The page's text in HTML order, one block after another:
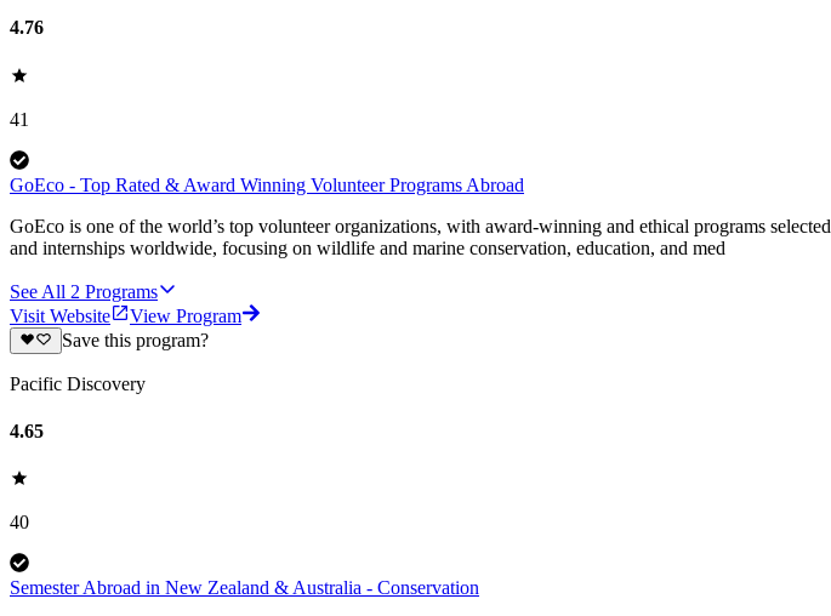
4.76
41
GoEco - Top Rated & Award Winning Volunteer Programs Abroad
GoEco is one of the world’s top volunteer organizations, with award-winning and ethical programs
and internships worldwide, focusing on wildlife and marine conservation, education, and med
See All 2 Programs
Visit Website
View Program
Save this program?
Pacific Discovery
4.65
40
Semester Abroad in New Zealand & Australia - Conservation